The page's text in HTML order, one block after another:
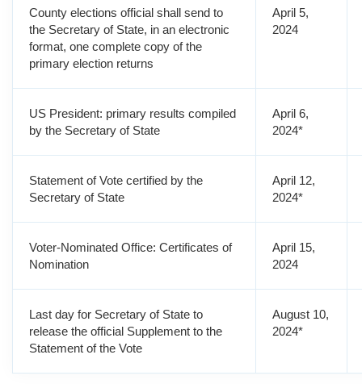
County elections official shall send to
the Secretary of State, in an electronic
format, one complete copy of the
primary election returns
April 5,
2024
US President: primary results compiled
by the Secretary of State
April 6,
2024*
Statement of Vote certified by the
Secretary of State
April 12,
2024*
Voter-Nominated Office: Certificates of
Nomination
April 15,
2024
Last day for Secretary of State to
release the official Supplement to the
Statement of the Vote
August 10,
2024*